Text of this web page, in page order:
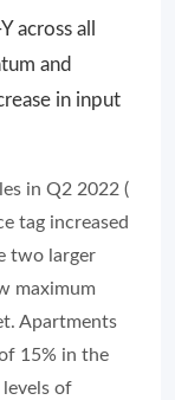
across all
and
in input
in Q2 2022 (
tag increased
two larger
maximum
Apartments
15% in the
of